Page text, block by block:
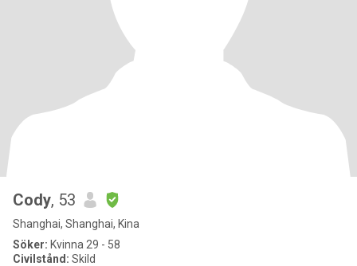
Cody, 53
Shanghai, Shanghai, Kina
Söker: Kvinna 29 - 58
Civilstånd: Skild